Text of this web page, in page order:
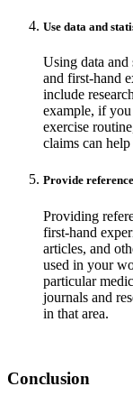
Use data and
Using data and
and first-hand
include
example, if
exercise
claims can
Provide
Providing
first-hand
articles, and
used in your
particular
journals and
in that area.
Conclusion